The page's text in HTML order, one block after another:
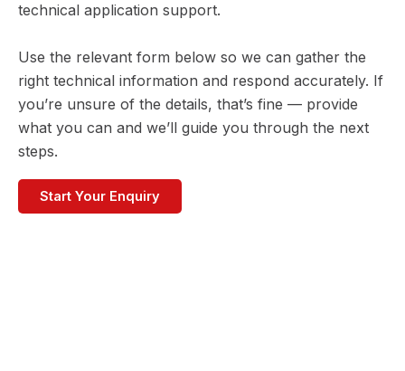
technical application support.
Use the relevant form below so we can gather the
right technical information and respond accurately. If
you’re unsure of the details, that’s fine — provide
what you can and we’ll guide you through the next
steps.
Start Your Enquiry